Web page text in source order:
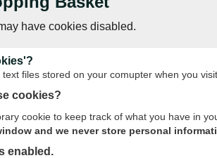
have cookies disabled.
files stored on your comupter when you
cookies?
cookie to keep track of what you have in
and we never store personal
enabled.